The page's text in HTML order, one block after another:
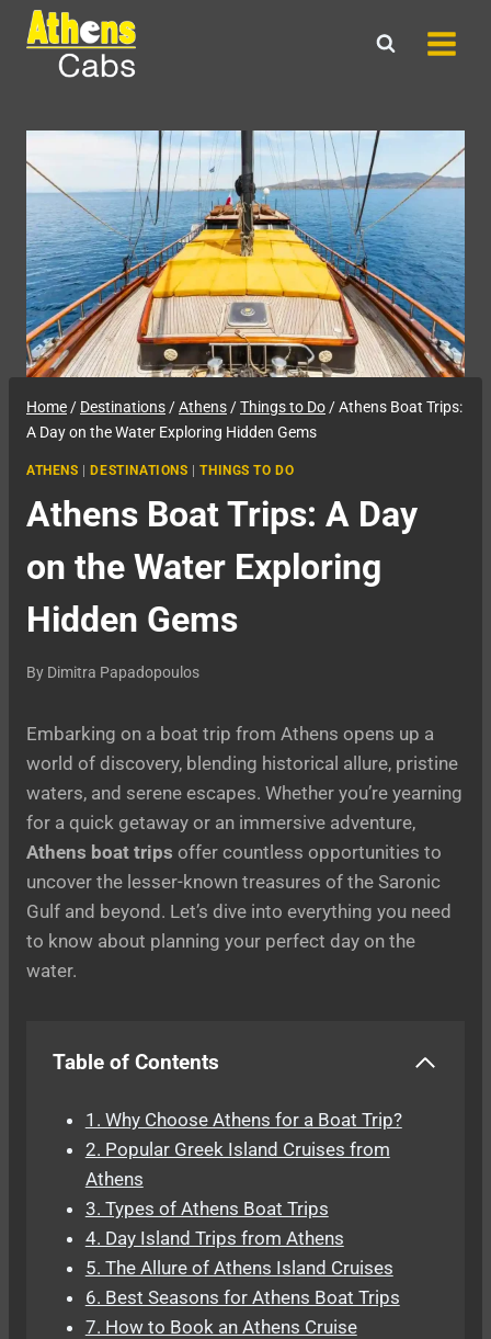
Skip
content
Home/ Destinations/Athens/Things to Do/Athens Boat Trips:
A Day on the Water Exploring Hidden Gems
ATHENS DESTINATIONS |THINGS TO DO
Athens Boat Trips: A Day
on the Water Exploring
Hidden Gems
By Dimitra Papadopoulos
Embarking on a boat trip from Athens opens up a
world of discovery, blending historical allure, pristine
waters, and serene escapes. Whether you’re yearning
for a quick getaway or an immersive adventure,
Athens boat trips offer countless opportunities to
uncover the lesser-known treasures of the Saronic
Gulf and beyond. Let’s dive into everything you need
to know about planning your perfect day on the
water.
Table of Contents
1. Why Choose Athens for a Boat Trip?
2. Popular Greek Island Cruises from
Athens
3. Types of Athens Boat Trips
4. Day Island Trips from Athens
5. The Allure of Athens Island Cruises
6. Best Seasons for Athens Boat Trips
7. How to Book an Athens Cruise